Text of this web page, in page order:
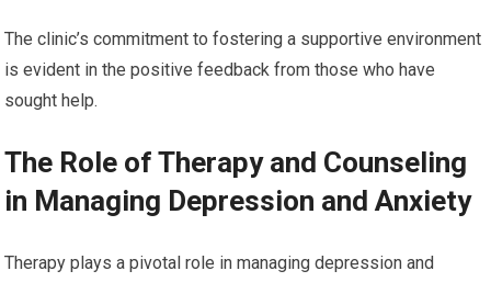
The clinic’s commitment to fostering a supportive environment
is evident in the positive feedback from those who have
sought help.
The Role of Therapy and Counseling
in Managing Depression and Anxiety
Therapy plays a pivotal role in managing depression and